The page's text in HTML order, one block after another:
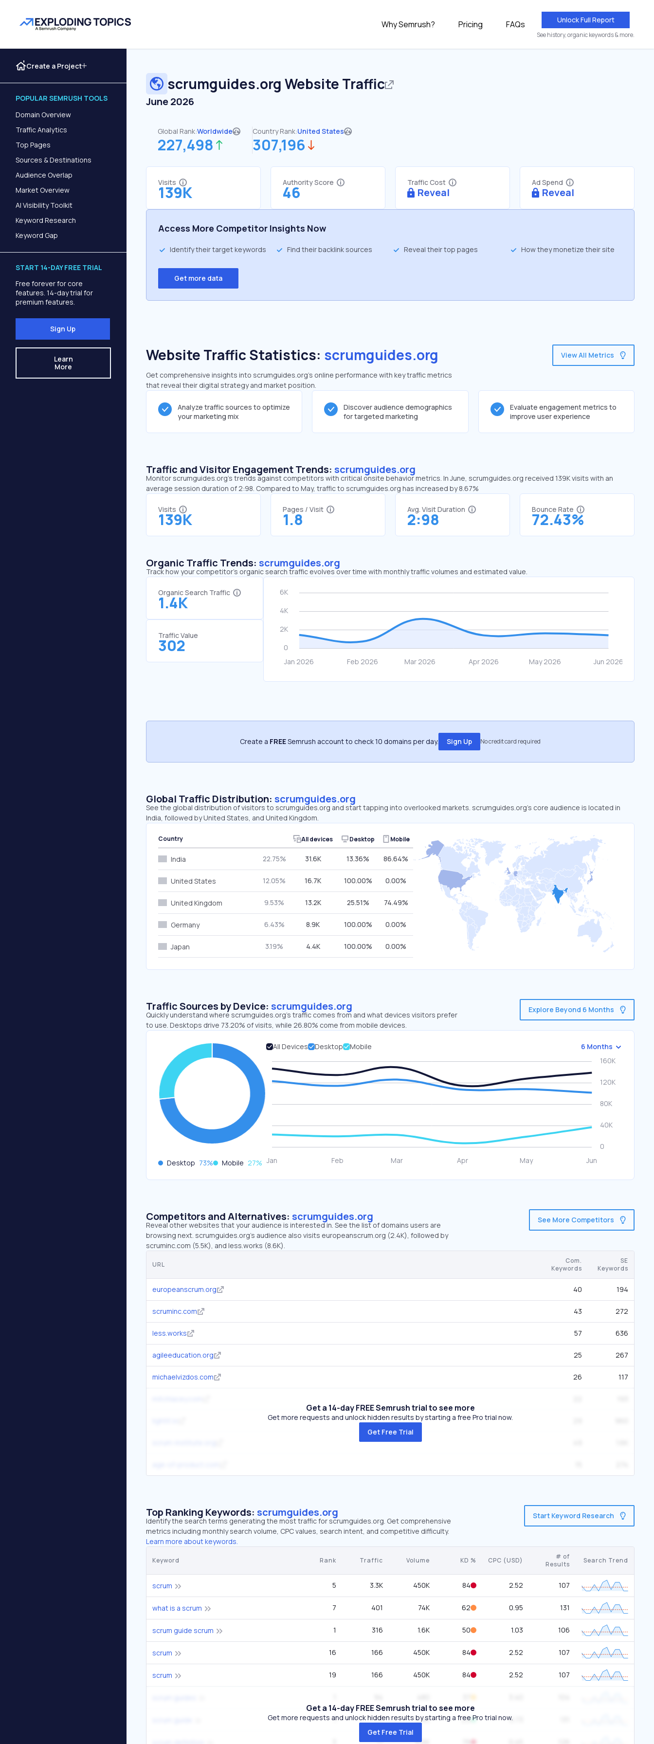
Why Semrush? Pricing FAQs Unlock Full Report
See history, organic keywords & more.
Create a Project
POPULAR SEMRUSH TOOLS
Domain Overview
Traffic Analytics
Top Pages
Sources & Destinations
Audience Overlap
Market Overview
AI Visibility Toolkit
Keyword Research
Keyword Gap
START 14-DAY FREE TRIAL
Free forever for core
features. 14-day trial for
premium features.
Sign Up
Learn
More
scrumguides.org Website Traffic
June 2026
Global Rank:Worldwide
227,498
Country Rank:United States
307,196
Visits
139K
Authority Score
46
Traffic Cost
Reveal
Ad Spend
Reveal
Access More Competitor Insights Now
Identify their target keywords Find their backlink sources Reveal their top pages How they monetize their site
Get more data
Website Traffic Statistics: scrumguides.org
Get comprehensive insights into scrumguides.org's online performance with key traffic metrics
that reveal their digital strategy and market position.
View All Metrics
Analyze traffic sources to optimize
your marketing mix
Discover audience demographics
for targeted marketing
Evaluate engagement metrics to
improve user experience
Traffic and Visitor Engagement Trends: scrumguides.org
Monitor scrumguides.org’s trends against competitors with critical onsite behavior metrics. In June, scrumguides.org received 139K visits with an
average session duration of 2:98. Compared to May, traffic to scrumguides.org has increased by 8.67%
Visits
139K
Pages / Visit
1.8
Avg. Visit Duration
2:98
Bounce Rate
72.43%
Organic Traffic Trends: scrumguides.org
Track how your competitor's organic search traffic evolves over time with monthly traffic volumes and estimated value.
Organic Search Traffic
1.4K
Traffic Value
302
Create a FREESemrush account to check 10 domains per day. Sign Up No credit card required
Global Traffic Distribution: scrumguides.org
See the global distribution of visitors to scrumguides.org and start tapping into overlooked markets. scrumguides.org’s core audience is located in
India, followed by United States, and United Kingdom.
Country All devices Desktop Mobile
India 22.75% 31.6K 13.36% 86.64%
United States 12.05% 16.7K 100.00% 0.00%
United Kingdom 9.53% 13.2K 25.51% 74.49%
Germany 6.43% 8.9K 100.00% 0.00%
Japan 3.19% 4.4K 100.00% 0.00%
Traffic Sources by Device: scrumguides.org
Quickly understand where scrumguides.org’s traffic comes from and what devices visitors prefer
to use. Desktops drive 73.20% of visits, while 26.80% come from mobile devices.
Explore Beyond 6 Months
Desktop 73% Mobile 27%
All Devices Desktop Mobile 6 Months
Competitors and Alternatives: scrumguides.org
Reveal other websites that your audience is interested in. See the list of domains users are
browsing next. scrumguides.org’s audience also visits europeanscrum.org (2.4K), followed by
scruminc.com (5.5K), and less.works (8.6K).
See More Competitors
URL
Com.
Keywords
SE
Keywords
europeanscrum.org 40 194
scruminc.com 43 272
less.works 57 636
agileeducation.org 25 267
michaelvizdos.com 26 117
Get a 14-day FREE Semrush trial to see more
Get more requests and unlock hidden results by starting a free Pro trial now.
Get Free Trial
Top Ranking Keywords: scrumguides.org
Identify the search terms generating the most traffic for scrumguides.org. Get comprehensive
metrics including monthly search volume, CPC values, search intent, and competitive difficulty.
Learn more about keywords.
Start Keyword Research
Keyword Rank Traffic Volume KD % CPC (USD)
# of
Results
Search Trend
scrum 5 3.3K 450K 84 2.52 107
what is a scrum 7 401 74K 62 0.95 131
scrum guide scrum 1 316 1.6K 50 1.03 106
scrum 16 166 450K 84 2.52 107
scrum 19 166 450K 84 2.52 107
1 77 2.4K 29 0.73
71 6.6K
Get a 14-day FREE Semrush trial to see more
Get more requests and unlock hidden results by starting a free Pro trial now.
Get Free Trial